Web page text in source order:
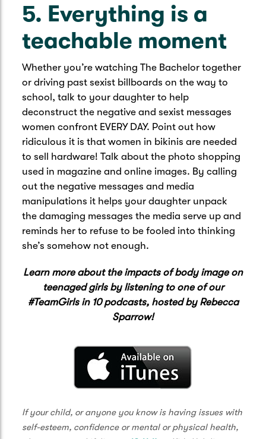
5. Everything is a
teachable moment
Whether you’re watching The Bachelor together
or driving past sexist billboards on the way to
school, talk to your daughter to help
deconstruct the negative and sexist messages
women confront EVERY DAY. Point out how
ridiculous it is that women in bikinis are needed
to sell hardware! Talk about the photo shopping
used in magazine and online images. By calling
out the negative messages and media
manipulations it helps your daughter unpack
the damaging messages the media serve up and
reminds her to refuse to be fooled into thinking
she’s somehow not enough.
Learn more about the impacts of body image on
teenaged girls by listening to one of our
#TeamGirls in 10 podcasts, hosted by Rebecca
Sparrow!
If your child, or anyone you know is having issues with
self-esteem, confidence or mental or physical health,